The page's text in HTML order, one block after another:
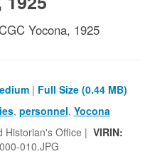
Yocona, 1925
| Full Size (0.44 MB)
, personnel, Yocona
Historian's Office | VIRIN:
010.JPG